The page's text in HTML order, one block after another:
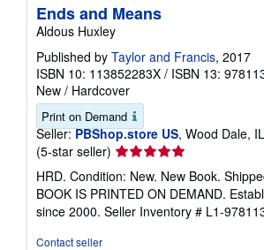
Ends and Means
Aldous Huxley
Published by Taylor and Francis, 2017
ISBN 10: 113852283X / ISBN 13:
New / Hardcover
Print on Demand
Seller: PBShop.store US, Wood Dale,
(5-star seller) Seller
rating
5
out
of
HRD. Condition: New. New Book.
BOOK IS PRINTED ON DEMAND.
since 2000. Seller Inventory # L1-
Contact seller